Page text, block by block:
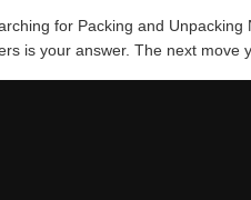
for Packing and
is your answer. The next move